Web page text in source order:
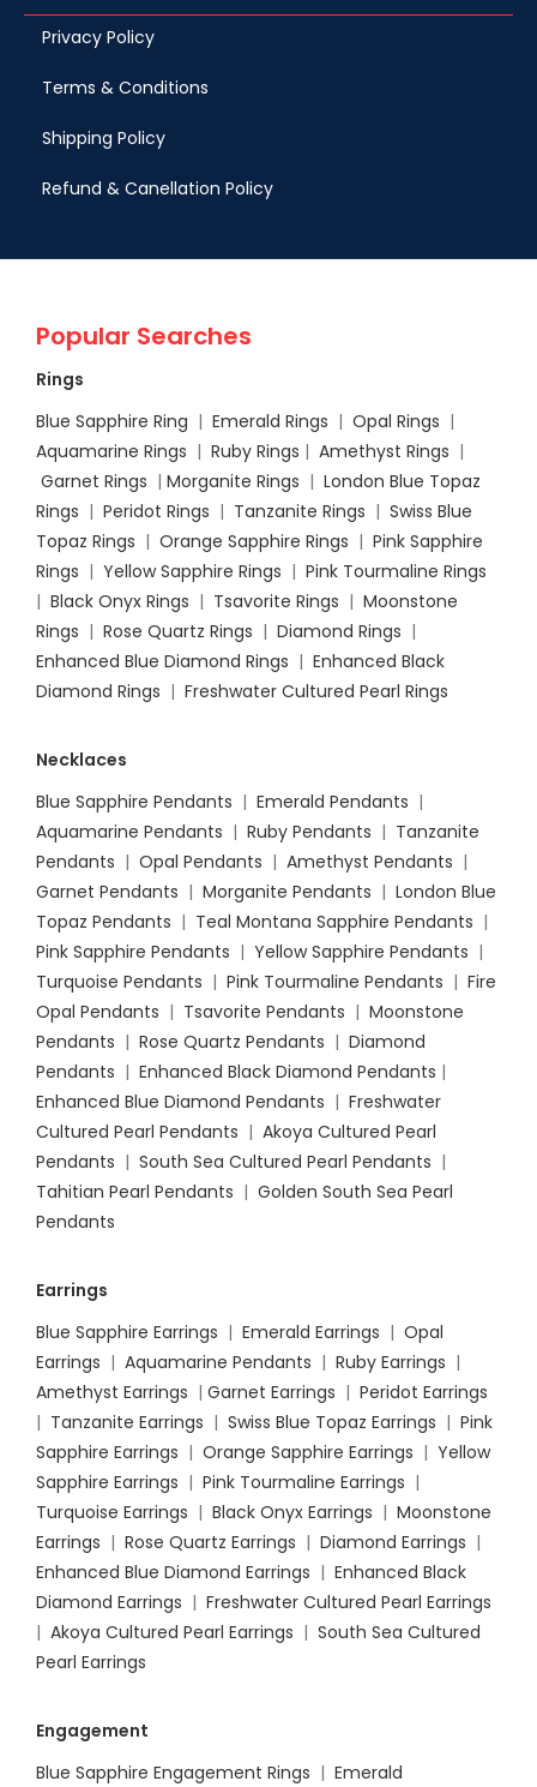
Privacy Policy
Terms & Conditions
Shipping Policy
Refund & Canellation Policy
Popular Searches
Rings
Blue Sapphire Ring | Emerald Rings | Opal Rings |
Aquamarine Rings | Ruby Rings | Amethyst Rings |
Garnet Rings | Morganite Rings | London Blue Topaz
Rings | Peridot Rings | Tanzanite Rings | Swiss Blue
Topaz Rings | Orange Sapphire Rings | Pink Sapphire
Rings | Yellow Sapphire Rings | Pink Tourmaline Rings
| Black Onyx Rings | Tsavorite Rings | Moonstone
Rings | Rose Quartz Rings | Diamond Rings |
Enhanced Blue Diamond Rings | Enhanced Black
Diamond Rings | Freshwater Cultured Pearl Rings
Necklaces
Blue Sapphire Pendants | Emerald Pendants |
Aquamarine Pendants | Ruby Pendants | Tanzanite
Pendants | Opal Pendants | Amethyst Pendants |
Garnet Pendants | Morganite Pendants | London Blue
Topaz Pendants | Teal Montana Sapphire Pendants |
Pink Sapphire Pendants | Yellow Sapphire Pendants |
Turquoise Pendants | Pink Tourmaline Pendants | Fire
Opal Pendants | Tsavorite Pendants | Moonstone
Pendants | Rose Quartz Pendants | Diamond
Pendants | Enhanced Black Diamond Pendants |
Enhanced Blue Diamond Pendants | Freshwater
Cultured Pearl Pendants | Akoya Cultured Pearl
Pendants | South Sea Cultured Pearl Pendants |
Tahitian Pearl Pendants | Golden South Sea Pearl
Pendants
Earrings
Blue Sapphire Earrings | Emerald Earrings | Opal
Earrings | Aquamarine Pendants | Ruby Earrings |
Amethyst Earrings | Garnet Earrings | Peridot Earrings
| Tanzanite Earrings | Swiss Blue Topaz Earrings | Pink
Sapphire Earrings | Orange Sapphire Earrings | Yellow
Sapphire Earrings | Pink Tourmaline Earrings |
Turquoise Earrings | Black Onyx Earrings | Moonstone
Earrings | Rose Quartz Earrings | Diamond Earrings |
Enhanced Blue Diamond Earrings | Enhanced Black
Diamond Earrings | Freshwater Cultured Pearl Earrings
| Akoya Cultured Pearl Earrings | South Sea Cultured
Pearl Earrings
Engagement
Blue Sapphire Engagement Rings | Emerald